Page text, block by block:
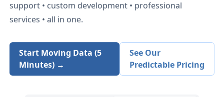
support • custom development • professional
services • all in one.
Start Moving Data (5
Minutes) →
See Our
Predictable Pricing